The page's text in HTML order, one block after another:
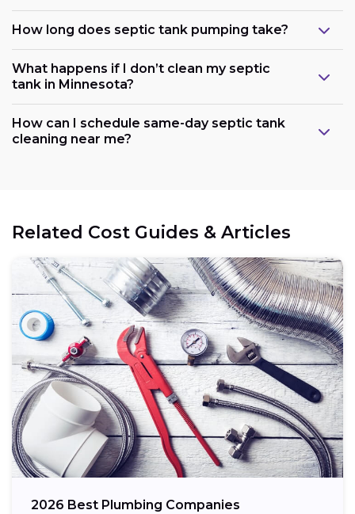
How long does septic tank pumping take?
What happens if I don’t clean my septic
tank in Minnesota?
How can I schedule same-day septic tank
cleaning near me?
Related Cost Guides & Articles
2026 Best Plumbing Companies